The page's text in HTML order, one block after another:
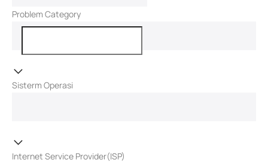
Problem Category
Sisterm Operasi
Internet Service Provider(ISP)